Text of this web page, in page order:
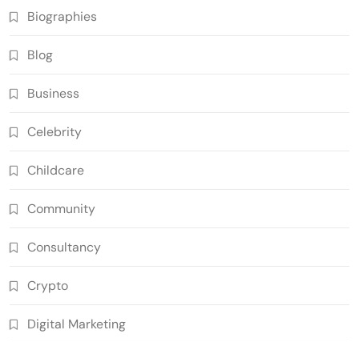
Biographies
Blog
Business
Celebrity
Childcare
Community
Consultancy
Crypto
Digital Marketing